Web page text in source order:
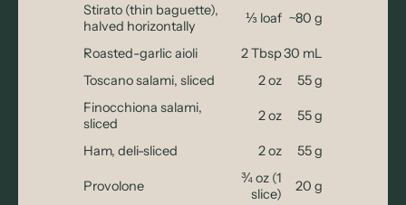
Stirato (thin baguette),
halved horizontally
⅓ loaf ~80 g
Roasted-garlic aioli 2 Tbsp30 mL
Toscano salami, sliced
2 oz
55 g
Finocchiona salami,
sliced
2 oz 55 g
Ham, deli-sliced 2 oz 55 g
Provolone
¾ oz (1
slice)
20 g